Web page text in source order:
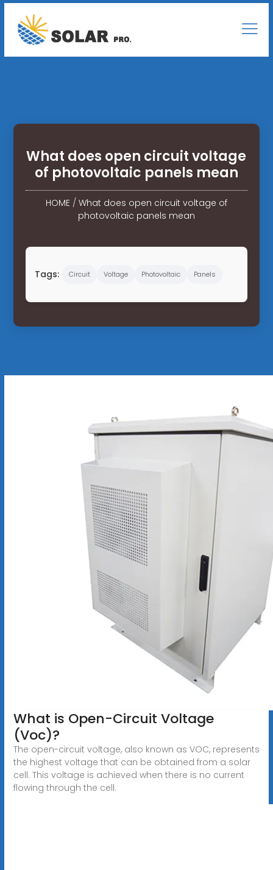
What does open circuit voltage
of photovoltaic panels mean
HOME/ What does open circuit voltage of
photovoltaic panels mean
Tags: Circuit Voltage Photovoltaic Panels
What is Open-Circuit Voltage
(Voc)?
The open-circuit voltage, also known as VOC, represents
the highest voltage that can be obtained from a solar
cell. This voltage is achieved when there is no current
flowing through the cell.